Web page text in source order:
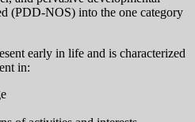
(PDD-NOS) into the one category
early in life and is characterized
in: